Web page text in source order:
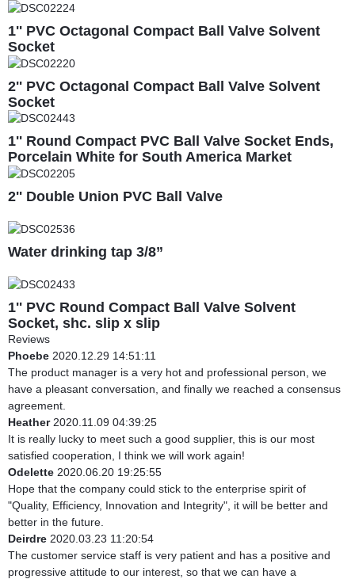
1'' PVC Octagonal Compact Ball Valve Solvent
Socket
2'' PVC Octagonal Compact Ball Valve Solvent
Socket
1'' Round Compact PVC Ball Valve Socket Ends,
Porcelain White for South America Market
2'' Double Union PVC Ball Valve
Water drinking tap 3/8”
1'' PVC Round Compact Ball Valve Solvent
Socket, shc. slip x slip
Reviews
Phoebe 2020.12.29 14:51:11
The product manager is a very hot and professional person, we
have a pleasant conversation, and finally we reached a consensus
agreement.
Heather2020.11.09 04:39:25
It is really lucky to meet such a good supplier, this is our most
satisfied cooperation, I think we will work again!
Odelette 2020.06.20 19:25:55
Hope that the company could stick to the enterprise spirit of
"Quality, Efficiency, Innovation and Integrity", it will be better and
better in the future.
Deirdre 2020.03.23 11:20:54
The customer service staff is very patient and has a positive and
progressive attitude to our interest, so that we can have a